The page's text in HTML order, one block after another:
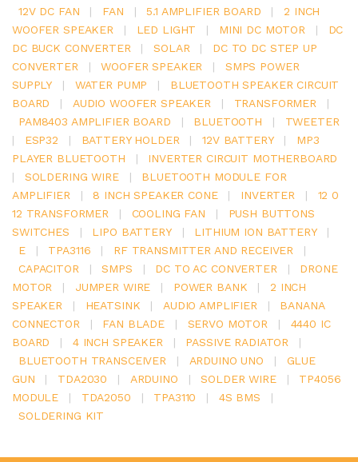
12V DC FAN
| FAN | 5.1 AMPLIFIER BOARD |
2 INCH
WOOFER SPEAKER
| LED LIGHT | MINI DC MOTOR |
DC
DC BUCK CONVERTER
| SOLAR |
DC TO DC STEP UP
CONVERTER
| WOOFER SPEAKER |
SMPS POWER
SUPPLY
| WATER PUMP |
BLUETOOTH SPEAKER CIRCUIT
BOARD
| AUDIO WOOFER SPEAKER | TRANSFORMER
|
PAM8403 AMPLIFIER BOARD
| BLUETOOTH |
TWEETER
|
ESP32 | BATTERY HOLDER | 12V BATTERY |
MP3
PLAYER BLUETOOTH
|
INVERTER CIRCUIT MOTHERBOARD
|
SOLDERING WIRE |
BLUETOOTH MODULE FOR
AMPLIFIER
| 8 INCH SPEAKER CONE | INVERTER |
12 0
12 TRANSFORMER
| COOLING FAN |
PUSH BUTTONS
SWITCHES
| LIPO BATTERY | LITHIUM ION BATTERY
|
E
| TPA3116 | RF TRANSMITTER AND RECEIVER
|
CAPACITOR
| SMPS | DC TO AC CONVERTER |
DRONE
MOTOR
| JUMPER WIRE | POWER BANK |
2 INCH
SPEAKER
| HEATSINK | AUDIO AMPLIFIER |
BANANA
CONNECTOR
| FAN BLADE | SERVO MOTOR |
4440 IC
BOARD
| 4 INCH SPEAKER | PASSIVE RADIATOR
|
BLUETOOTH TRANSCEIVER
| ARDUINO UNO |
GLUE
GUN
| TDA2030 | ARDUINO | SOLDER WIRE |
TP4056
MODULE
| TDA2050 | TPA3110 | 4S BMS
|
SOLDERING KIT